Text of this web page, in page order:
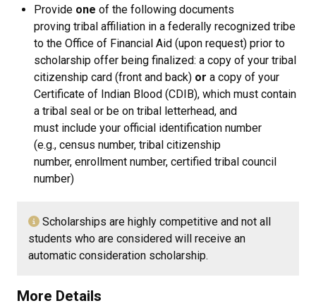
Provide one of the following documents
proving tribal affiliation in a federally recognized tribe
to the Office of Financial Aid (upon request) prior to
scholarship offer being finalized: a copy of your tribal
citizenship card (front and back) or a copy of your
Certificate of Indian Blood (CDIB), which must contain
a tribal seal or be on tribal letterhead, and
must include your official identification number
(e.g., census number, tribal citizenship
number, enrollment number, certified tribal council
number)
Scholarships are highly competitive and not all
students who are considered will receive an
automatic consideration scholarship.
More Details